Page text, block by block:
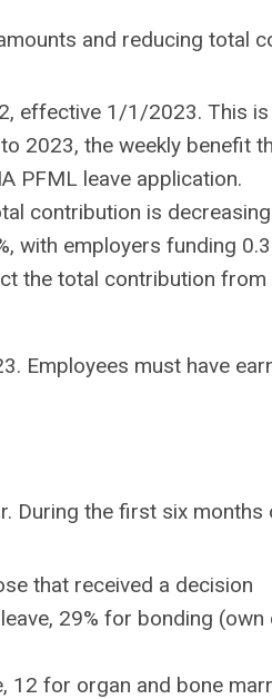
and reducing total
effective 1/1/2023. This
2023, the weekly benefit
PFML leave application.
contribution is
with employers funding
the total contribution
Employees must have
During the first six
that received a decision
29% for bonding
for organ and bone